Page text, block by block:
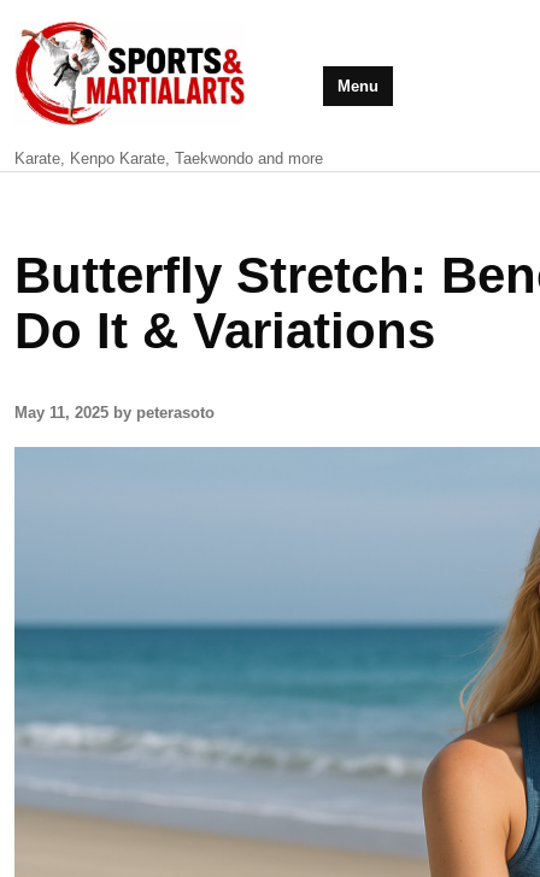
Karate, Kenpo Karate, Taekwondo and more
Menu
Butterfly Stretch:
Do It & Variations
May 11, 2025 by peterasoto